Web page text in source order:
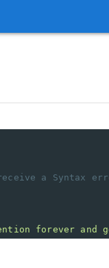
a Syntax
forever and